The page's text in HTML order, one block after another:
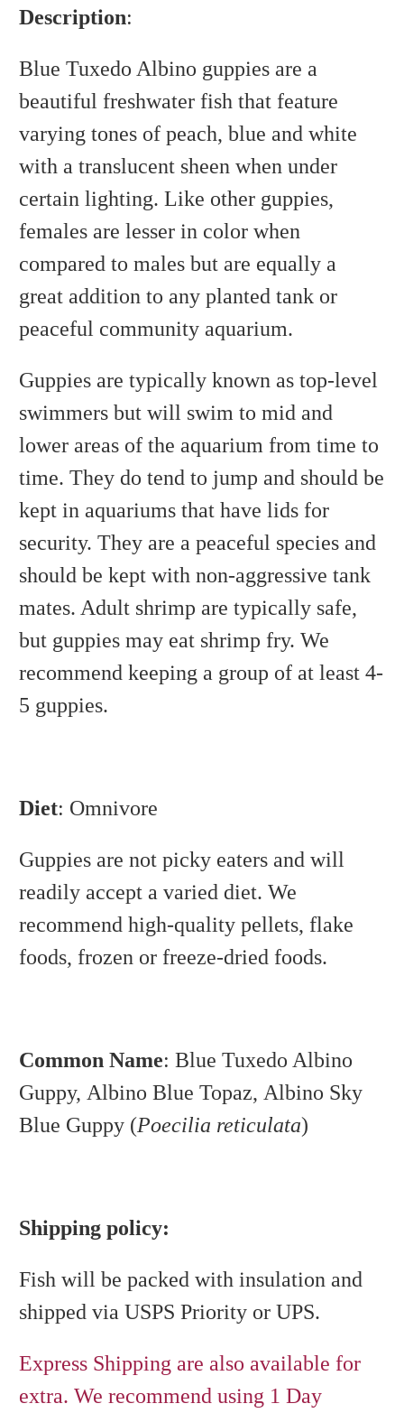
Description:
Blue Tuxedo Albino guppies are a
beautiful freshwater fish that feature
varying tones of peach, blue and white
with a translucent sheen when under
certain lighting. Like other guppies,
females are lesser in color when
compared to males but are equally a
great addition to any planted tank or
peaceful community aquarium.
Guppies are typically known as top-level
swimmers but will swim to mid and
lower areas of the aquarium from time to
time. They do tend to jump and should be
kept in aquariums that have lids for
security. They are a peaceful species and
should be kept with non-aggressive tank
mates. Adult shrimp are typically safe,
but guppies may eat shrimp fry. We
recommend keeping a group of at least 4-
5 guppies.
Diet: Omnivore
Guppies are not picky eaters and will
readily accept a varied diet. We
recommend high-quality pellets, flake
foods, frozen or freeze-dried foods.
Common Name: Blue Tuxedo Albino
Guppy, Albino Blue Topaz, Albino Sky
Blue Guppy (Poecilia reticulata)
Shipping policy:
Fish will be packed with insulation and
shipped via USPS Priority or UPS.
Express Shipping are also available for
extra. We recommend using 1 Day